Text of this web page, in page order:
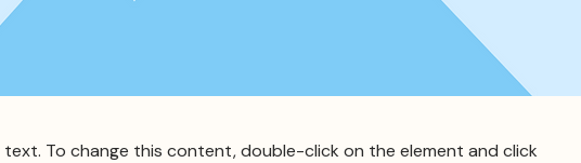
text. To change this content, double-click on the element and click